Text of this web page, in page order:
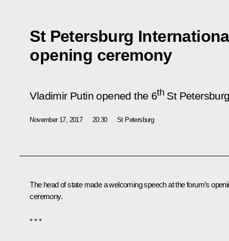
St Petersburg
opening ceremony
Vladimir Putin opened the 6th St
November 17, 2017 20:30 St Petersburg
The head of state made a welcoming speech at the forum’s
ceremony.
* * *